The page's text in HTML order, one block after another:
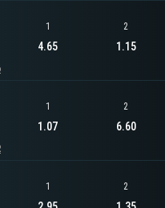
1
4.65
2
1.15
1
1.07
2
6.60
1 2